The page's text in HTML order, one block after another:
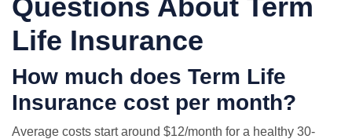
Questions About Term
Life Insurance
How much does Term Life
Insurance cost per month?
Average costs start around $12/month for a healthy 30-